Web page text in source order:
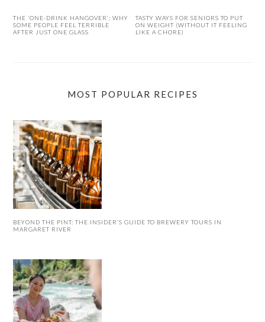
THE ‘ONE-DRINK HANGOVER’: WHY
SOME PEOPLE FEEL TERRIBLE
AFTER JUST ONE GLASS
TASTY WAYS FOR SENIORS TO PUT
ON WEIGHT (WITHOUT IT FEELING
LIKE A CHORE)
MOST POPULAR RECIPES
BEYOND THE PINT: THE INSIDER’S GUIDE TO BREWERY TOURS IN
MARGARET RIVER